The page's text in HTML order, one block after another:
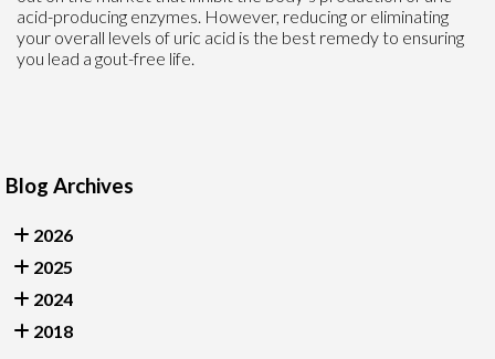
acid-producing enzymes. However, reducing or eliminating
your overall levels of uric acid is the best remedy to ensuring
you lead a gout-free life.
Blog Archives
2026
2025
2024
2018